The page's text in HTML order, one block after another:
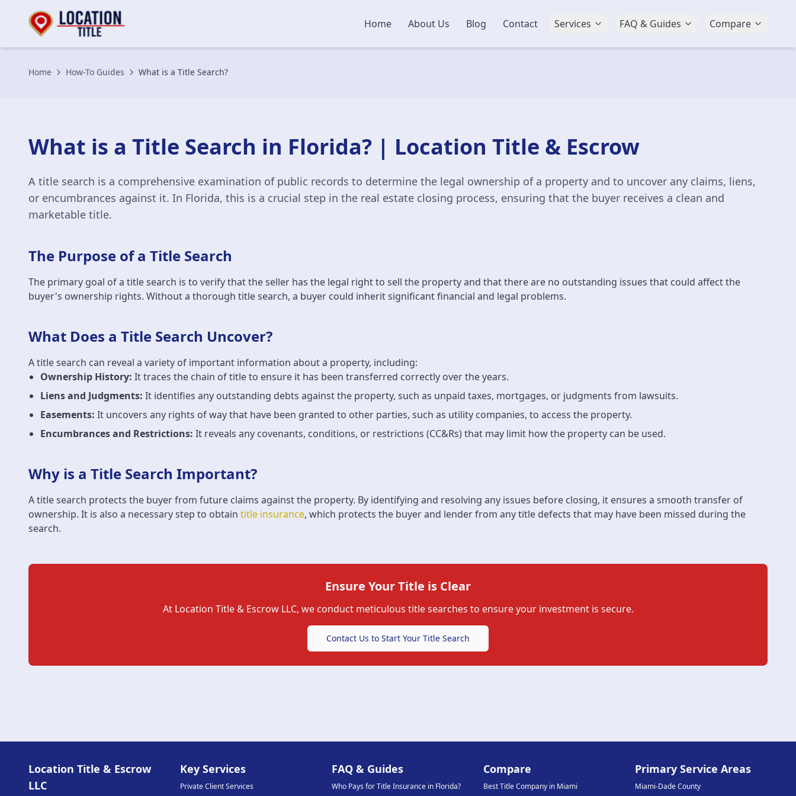
Home About Us Blog Contact Services FAQ & Guides Compare
Home How-To Guides What is a Title Search?
What is a Title Search in Florida? | Location Title & Escrow
A title search is a comprehensive examination of public records to determine the legal ownership of a property and to uncover any claims, liens,
or encumbrances against it. In Florida, this is a crucial step in the real estate closing process, ensuring that the buyer receives a clean and
marketable title.
The Purpose of a Title Search
The primary goal of a title search is to verify that the seller has the legal right to sell the property and that there are no outstanding issues that could affect the
buyer's ownership rights. Without a thorough title search, a buyer could inherit significant financial and legal problems.
What Does a Title Search Uncover?
A title search can reveal a variety of important information about a property, including:
Ownership History: It traces the chain of title to ensure it has been transferred correctly over the years.
Liens and Judgments: It identifies any outstanding debts against the property, such as unpaid taxes, mortgages, or judgments from lawsuits.
Easements: It uncovers any rights of way that have been granted to other parties, such as utility companies, to access the property.
Encumbrances and Restrictions: It reveals any covenants, conditions, or restrictions (CC&Rs) that may limit how the property can be used.
Why is a Title Search Important?
A title search protects the buyer from future claims against the property. By identifying and resolving any issues before closing, it ensures a smooth transfer of
ownership. It is also a necessary step to obtain title insurance, which protects the buyer and lender from any title defects that may have been missed during the
search.
Ensure Your Title is Clear
At Location Title & Escrow LLC, we conduct meticulous title searches to ensure your investment is secure.
Contact Us to Start Your Title Search
Location Title & Escrow
LLC
Key Services
Private Client Services
FAQ & Guides
Who Pays for Title Insurance in Florida?
Compare
Best Title Company in Miami
Primary Service Areas
Miami-Dade County